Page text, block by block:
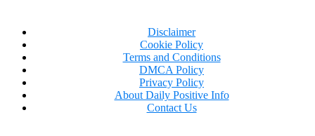
Disclaimer
Cookie Policy
Terms and Conditions
DMCA Policy
Privacy Policy
About Daily Positive Info
Contact Us